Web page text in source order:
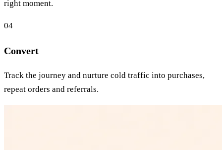
right moment.
04
Convert
Track the journey and nurture cold traffic into purchases,
repeat orders and referrals.